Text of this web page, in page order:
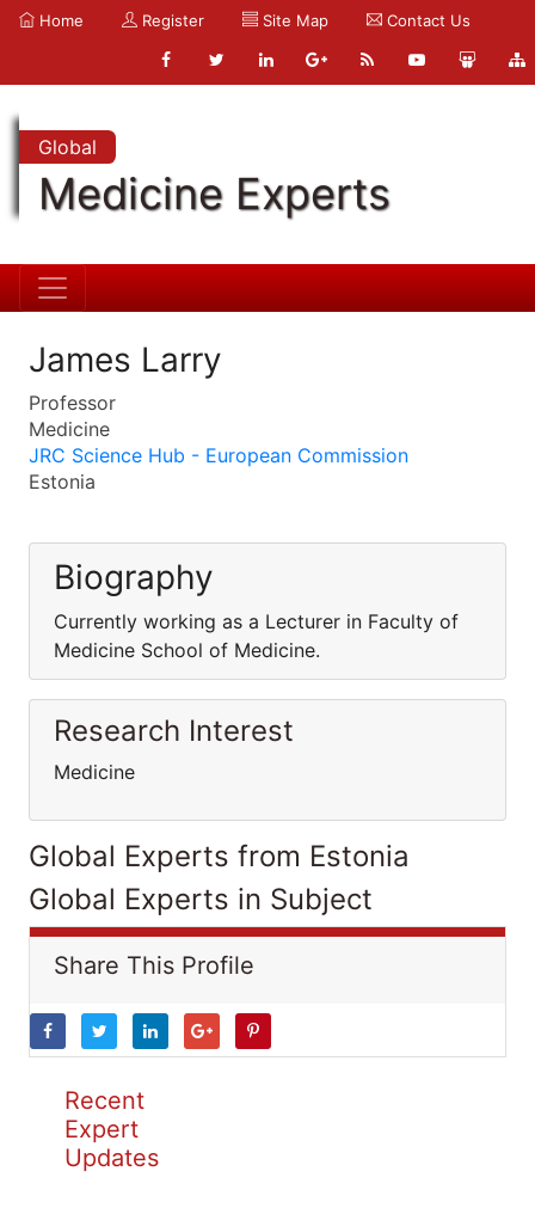
Home Register Site Map Contact Us
Global
Medicine Experts
James Larry
Professor
Medicine
JRC Science Hub - European Commission
Estonia
Biography
Currently working as a Lecturer in Faculty of
Medicine School of Medicine.
Research Interest
Medicine
Global Experts from Estonia
Global Experts in Subject
Share This Profile
Recent
Expert
Updates